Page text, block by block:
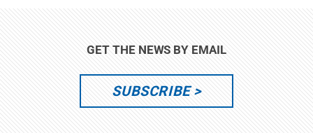
GET THE NEWS BY EMAIL
SUBSCRIBE